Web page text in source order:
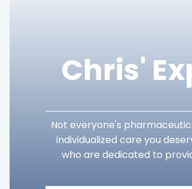
Chris'
Not everyone's
individualized care you
who are dedicated to